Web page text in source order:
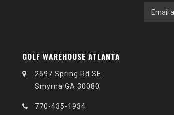
GOLF WAREHOUSE ATLANTA
2697 Spring Rd SE
Smyrna GA 30080
770-435-1934